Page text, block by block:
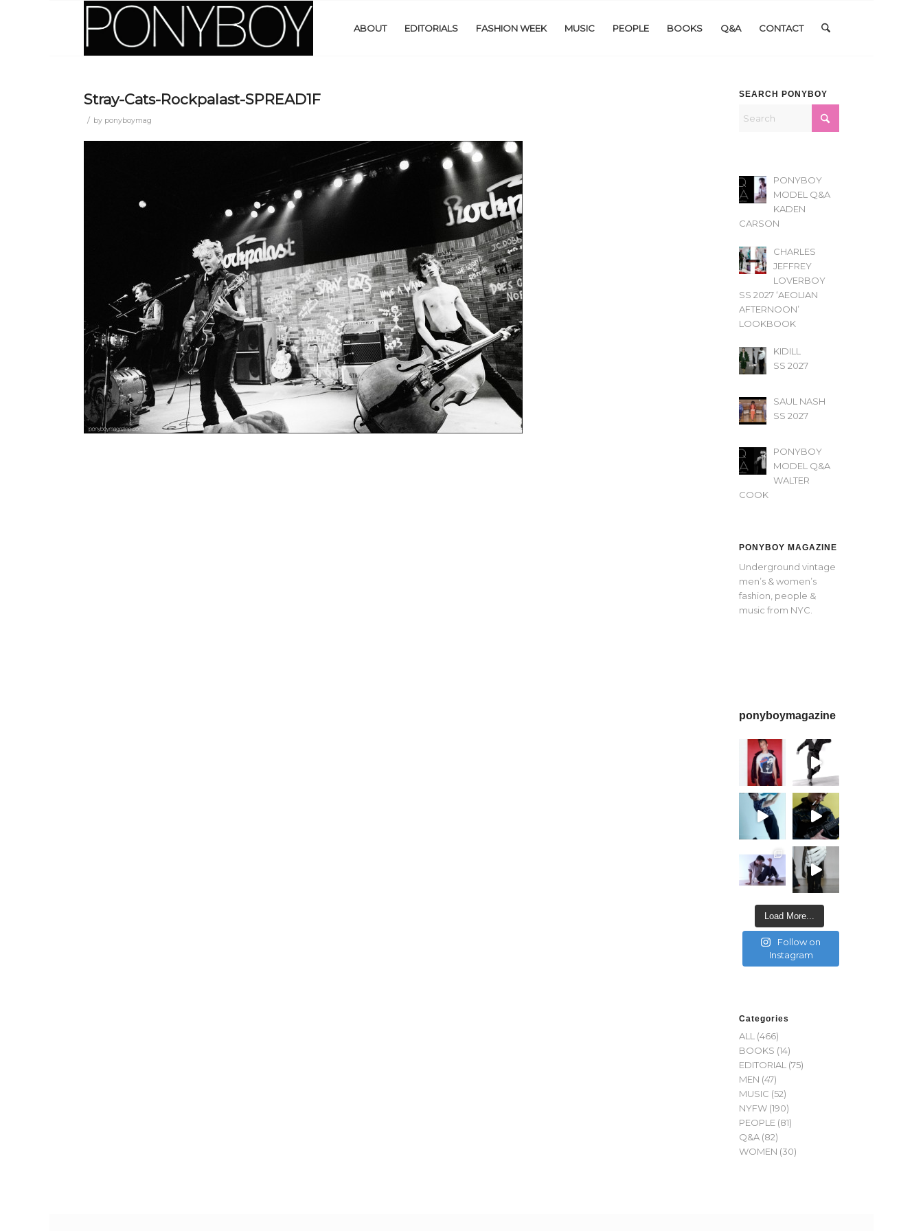
ABOUT EDITORIALS FASHION WEEK MUSIC PEOPLE BOOKS Q&A CONTACT
Stray-Cats-Rockpalast-SPREAD1F
/ by ponyboymag
SEARCH PONYBOY
PONYBOY
MODEL Q&A
KADEN
CARSON
CHARLES
JEFFREY
LOVERBOY
SS 2027 ‘AEOLIAN
AFTERNOON’
LOOKBOOK
KIDILL
SS 2027
SAUL NASH
SS 2027
PONYBOY
MODEL Q&A
WALTER
COOK
PONYBOY MAGAZINE
Underground vintage
men’s & women’s
fashion, people &
music from NYC.
ponyboymagazine
Load More...
Follow on
Instagram
Categories
ALL (466)
BOOKS (14)
EDITORIAL (75)
MEN (47)
MUSIC (52)
NYFW (190)
PEOPLE (81)
Q&A (82)
WOMEN (30)